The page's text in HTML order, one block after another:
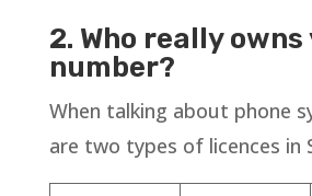
2. Who really owns
number?
When talking about phone
are two types of licences in